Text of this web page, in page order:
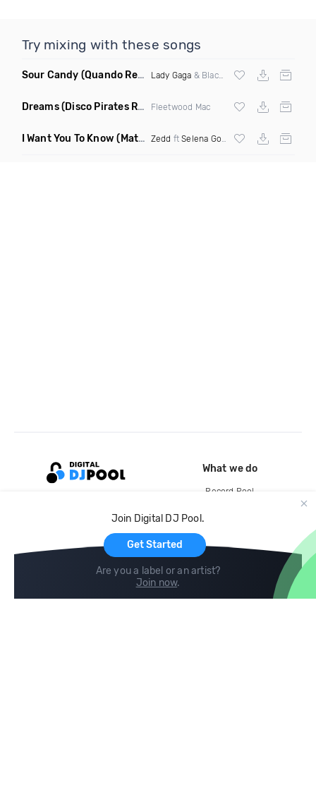
Try mixing with these songs
Sour Candy (Quando Remix) Lady Gaga & Blackpink
Dreams(Disco Pirates Remix) Fleetwood Mac
I Want You To Know (Matt Ryan Remix) Zedd ftSelena Gomez
Join Digital DJ Pool.
Get Started
Are you a label or an artist?
Join now.
What we do
Record Pool